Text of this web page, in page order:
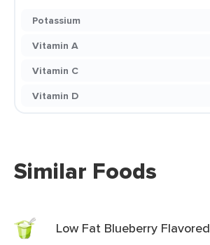
Potassium
Vitamin A
Vitamin C
Vitamin D
Similar Foods
Low Fat Blueberry